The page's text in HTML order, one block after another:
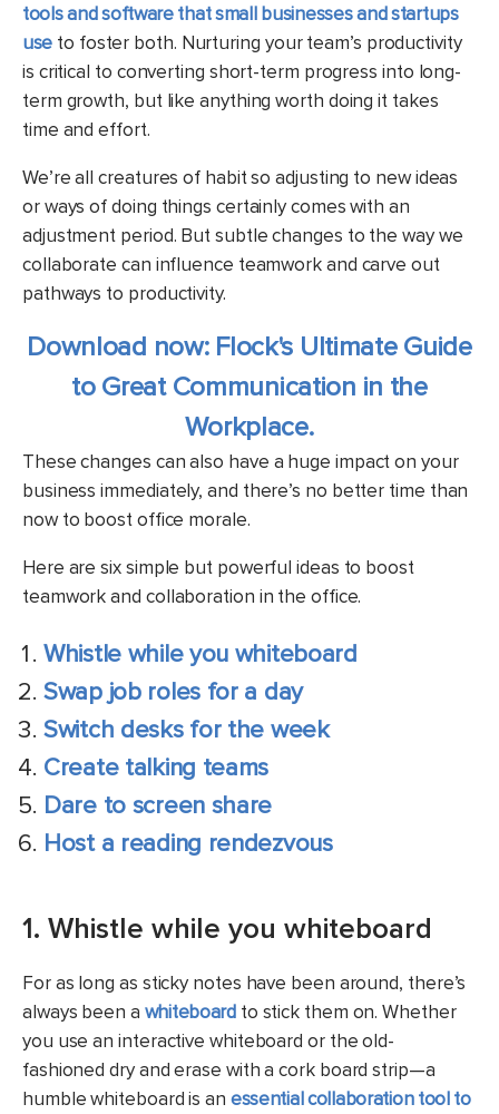
tools and software that small businesses and startups
use to foster both. Nurturing your team’s productivity
is critical to converting short-term progress into long-
term growth, but like anything worth doing it takes
time and effort.
We’re all creatures of habit so adjusting to new ideas
or ways of doing things certainly comes with an
adjustment period. But subtle changes to the way we
collaborate can influence teamwork and carve out
pathways to productivity.
Download now: Flock's Ultimate Guide
to Great Communication in the
Workplace.
These changes can also have a huge impact on your
business immediately, and there’s no better time than
now to boost office morale.
Here are six simple but powerful ideas to boost
teamwork and collaboration in the office.
Whistle while you whiteboard
Swap job roles for a day
Switch desks for the week
Create talking teams
Dare to screen share
Host a reading rendezvous
1. Whistle while you whiteboard
For as long as sticky notes have been around, there’s
always been a whiteboardto stick them on. Whether
you use an interactive whiteboard or the old-
fashioned dry and erase with a cork board strip—a
humble whiteboard is an essential collaboration tool to